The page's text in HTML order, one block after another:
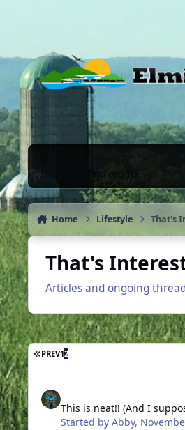
News & Chat Forums
Home Lifestyle That's
That's
Articles and ongoing
FIRST PAGE
PREV12
This is neat!! (And I
Started byAbby,